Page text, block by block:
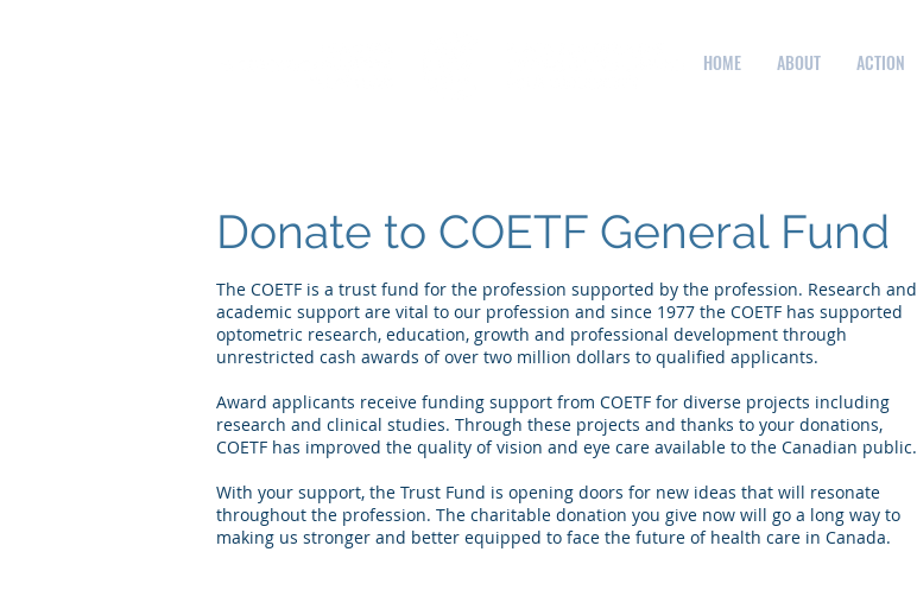
HOME ABOUT ACTION
Donate to COETF General Fund
The COETF is a trust fund for the profession supported by the profession. Research and
academic support are vital to our profession and since 1977 the COETF has supported
optometric research, education, growth and professional development through
unrestricted cash awards of over two million dollars to qualified applicants.
Award applicants receive funding support from COETF for diverse projects including
research and clinical studies. Through these projects and thanks to your donations,
COETF has improved the quality of vision and eye care available to the Canadian public.
With your support, the Trust Fund is opening doors for new ideas that will resonate
throughout the profession. The charitable donation you give now will go a long way to
making us stronger and better equipped to face the future of health care in Canada.